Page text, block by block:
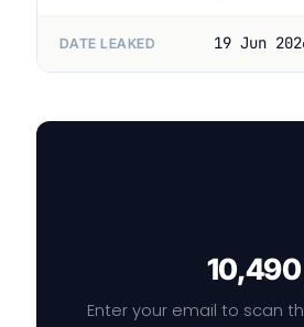
DATE LEAKED 19 Jun
10,490
Enter your email to scan